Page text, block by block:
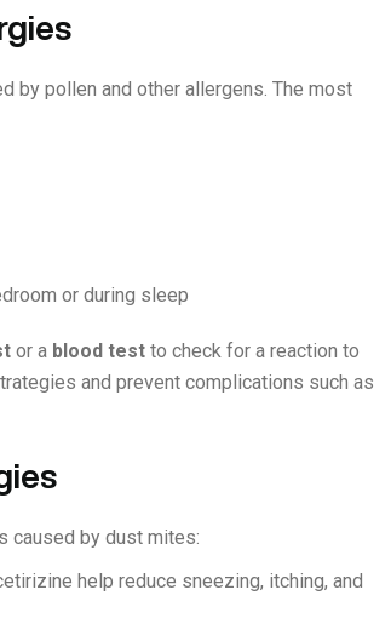
by pollen and other allergens. The most
or during sleep
or a blood test to check for a reaction to
and prevent complications such as
caused by dust mites:
help reduce sneezing, itching, and